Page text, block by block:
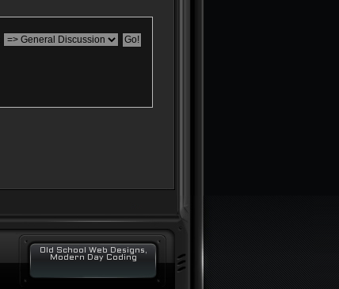
Old School Web Designs,
Modern Day Coding